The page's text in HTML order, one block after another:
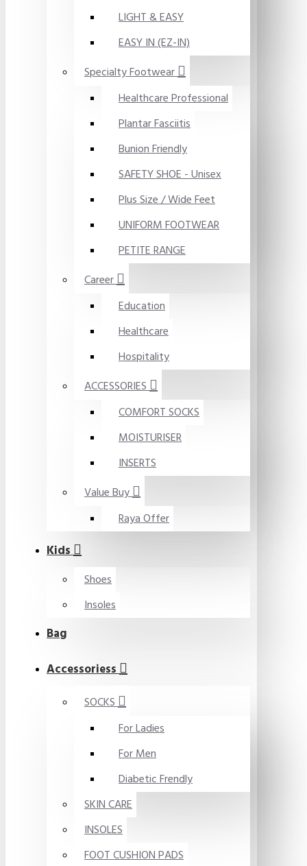
LIGHT & EASY
EASY IN (EZ-IN)
Specialty Footwear
Healthcare Professional
Plantar Fasciitis
Bunion Friendly
SAFETY SHOE - Unisex
Plus Size / Wide Feet
UNIFORM FOOTWEAR
PETITE RANGE
Career
Education
Healthcare
Hospitality
ACCESSORIES
COMFORT SOCKS
MOISTURISER
INSERTS
Value Buy
Raya Offer
Kids
Shoes
Insoles
Bag
Accessoriess
SOCKS
For Ladies
For Men
Diabetic Frendly
SKIN CARE
INSOLES
FOOT CUSHION PADS